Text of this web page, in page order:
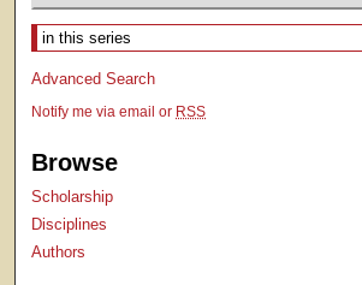
Select context to search:
Advanced Search
Notify me via email or RSS
Browse
Scholarship
Disciplines
Authors